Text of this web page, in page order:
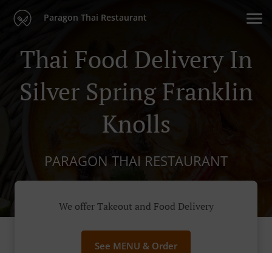
Paragon Thai Restaurant
Thai Food Delivery In
Silver Spring Franklin
Knolls
PARAGON THAI RESTAURANT
We offer Takeout and Food Delivery
See MENU & Order